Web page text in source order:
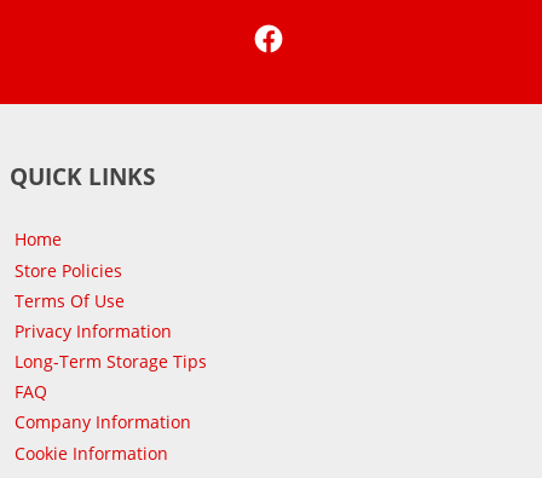
QUICK LINKS
Home
Store Policies
Terms Of Use
Privacy Information
Long-Term Storage Tips
FAQ
Company Information
Cookie Information